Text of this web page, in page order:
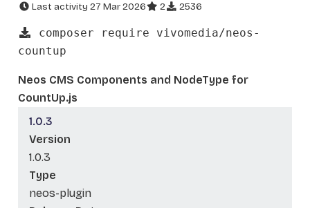
Last activity 27 Mar 2026 2 2536
composer require vivomedia/neos-
countup
Neos CMS Components and NodeType for
CountUp.js
1.0.3
Version
1.0.3
Type
neos-plugin